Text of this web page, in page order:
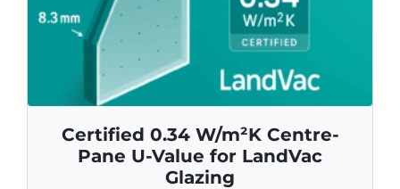
Certified 0.34 W/m²K Centre-
Pane U-Value for LandVac
Glazing